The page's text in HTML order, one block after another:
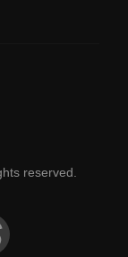
reserved.